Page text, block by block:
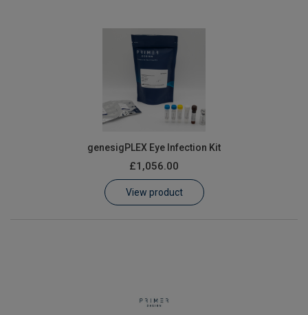
genesigPLEX Eye Infection Kit
£1,056.00
View product